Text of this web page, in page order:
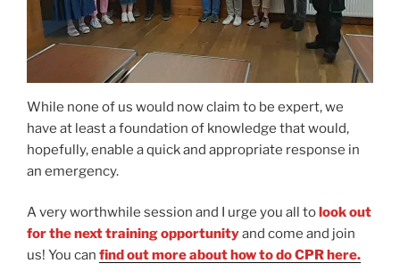
While none of us would now claim to be expert, we
have at least a foundation of knowledge that would,
hopefully, enable a quick and appropriate response in
an emergency.
A very worthwhile session and I urge you all tolook out
for the next training opportunityand come and join
us! You can find out more about how to do CPR here.